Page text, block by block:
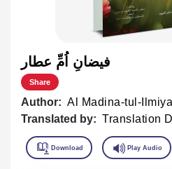
فيضانِ اُمِّ عطار
Share
Author: Al Madina-tul-
Translated by: Translation